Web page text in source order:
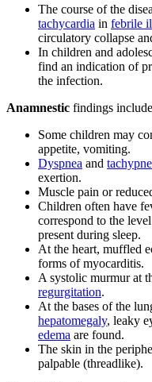
The course of the
tachycardia in febrile
circulatory collapse
In children and
find an indication of
the infection.
Anamnestic findings
Some children may
appetite, vomiting.
Dyspnea and
exertion.
Muscle pain or
Children often have
correspond to the
present during sleep.
At the heart, muffled
forms of myocarditis.
A systolic murmur at
regurgitation.
At the bases of the
hepatomegaly, leaky
edema are found.
The skin in the
palpable (threadlike).